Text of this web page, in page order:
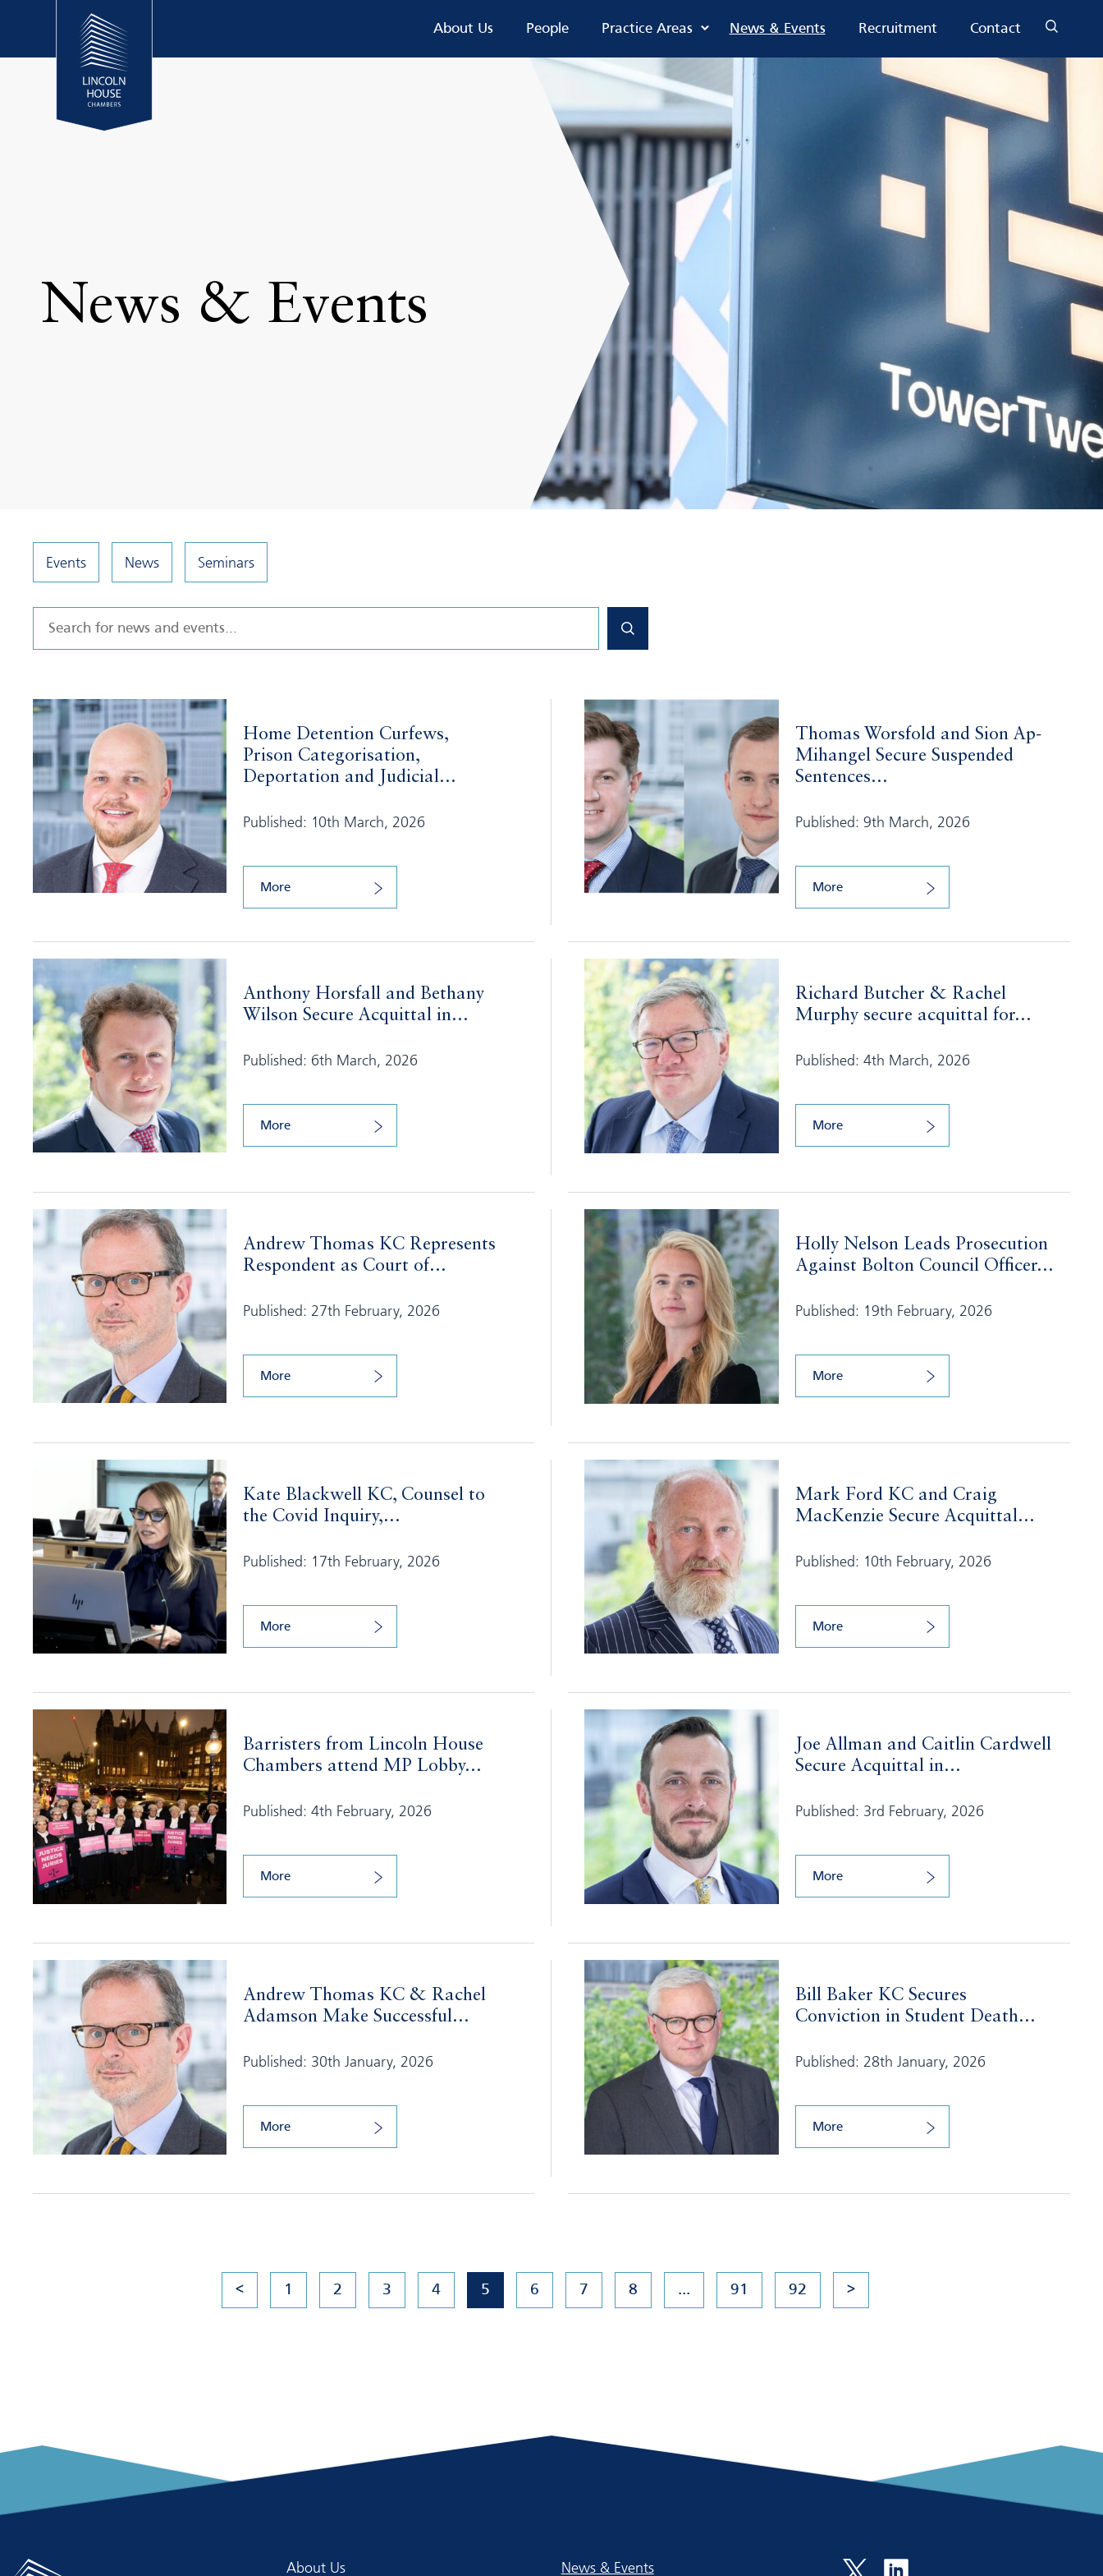
About Us People Practice Areas News & Events Recruitment Contact
News & Events
Events News Seminars
Home Detention Curfews,
Prison Categorisation,
Deportation and Judicial...
Published: 10th March, 2026
More
Thomas Worsfold and Sion Ap-
Mihangel Secure Suspended
Sentences...
Published: 9th March, 2026
More
Anthony Horsfall and Bethany
Wilson Secure Acquittal in...
Published: 6th March, 2026
More
Richard Butcher & Rachel
Murphy secure acquittal for...
Published: 4th March, 2026
More
Andrew Thomas KC Represents
Respondent as Court of...
Published: 27th February, 2026
More
Holly Nelson Leads Prosecution
Against Bolton Council Officer...
Published: 19th February, 2026
More
Kate Blackwell KC, Counsel to
the Covid Inquiry,...
Published: 17th February, 2026
More
Mark Ford KC and Craig
MacKenzie Secure Acquittal...
Published: 10th February, 2026
More
Barristers from Lincoln House
Chambers attend MP Lobby...
Published: 4th February, 2026
More
Joe Allman and Caitlin Cardwell
Secure Acquittal in...
Published: 3rd February, 2026
More
Andrew Thomas KC & Rachel
Adamson Make Successful...
Published: 30th January, 2026
More
Bill Baker KC Secures
Conviction in Student Death...
Published: 28th January, 2026
More
< 1 2 3 4 5 6 7 8 ... 91 92 >
About Us News & Events